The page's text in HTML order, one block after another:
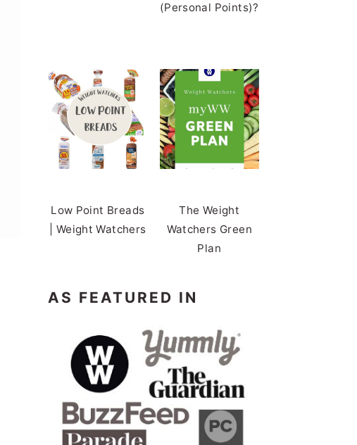
(Personal Points)?
Low Point Breads
| Weight Watchers
The Weight
Watchers Green
Plan
AS FEATURED IN